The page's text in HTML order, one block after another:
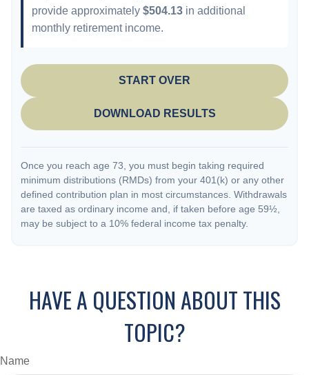
provide approximately $504.13 in additional
monthly retirement income.
START OVER
DOWNLOAD RESULTS
Once you reach age 73, you must begin taking required
minimum distributions (RMDs) from your 401(k) or any other
defined contribution plan in most circumstances. Withdrawals
are taxed as ordinary income and, if taken before age 59½,
may be subject to a 10% federal income tax penalty.
HAVE A QUESTION ABOUT THIS
TOPIC?
Name